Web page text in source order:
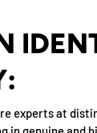
experts at